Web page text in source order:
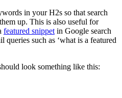
in your H2s so that search
up. This is also useful for
featured snippet in Google search
queries such as ‘what is a featured
look something like this: